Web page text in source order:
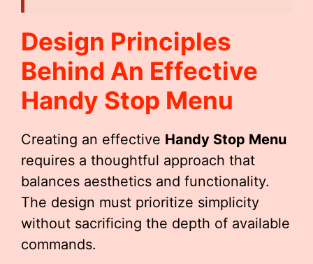
Design Principles
Behind An Effective
Handy Stop Menu
Creating an effective Handy Stop Menu
requires a thoughtful approach that
balances aesthetics and functionality.
The design must prioritize simplicity
without sacrificing the depth of available
commands.